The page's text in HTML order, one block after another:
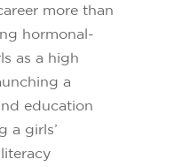
more than
hormonal-
as a high
a
education
a girls’